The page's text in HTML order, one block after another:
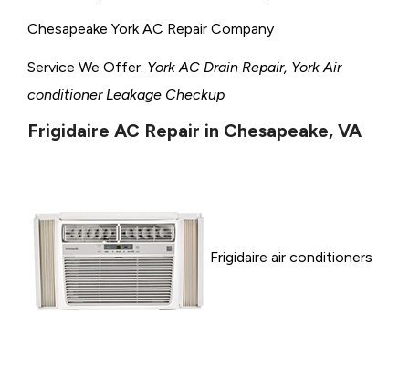
Chesapeake York AC Repair Company
Service We Offer: York AC Drain Repair, York Air
conditioner Leakage Checkup
Frigidaire AC Repair in Chesapeake, VA
Frigidaire air conditioners